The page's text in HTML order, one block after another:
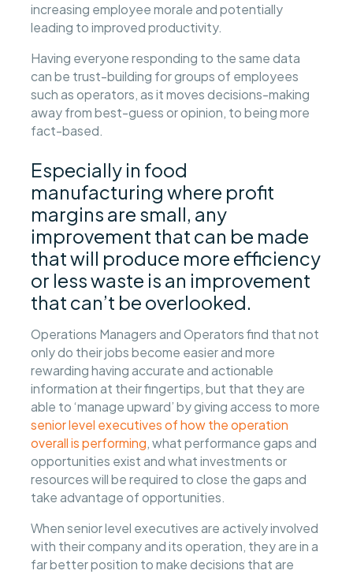
increasing employee morale and potentially
leading to improved productivity.
Having everyone responding to the same data
can be trust-building for groups of employees
such as operators, as it moves decisions-making
away from best-guess or opinion, to being more
fact-based.
Especially in food
manufacturing where profit
margins are small, any
improvement that can be made
that will produce more efficiency
or less waste is an improvement
that can’t be overlooked.
Operations Managers and Operators find that not
only do their jobs become easier and more
rewarding having accurate and actionable
information at their fingertips, but that they are
able to ‘manage upward’ by giving access to more
senior level executives of how the operation
overall is performing, what performance gaps and
opportunities exist and what investments or
resources will be required to close the gaps and
take advantage of opportunities.
When senior level executives are actively involved
with their company and its operation, they are in a
far better position to make decisions that are